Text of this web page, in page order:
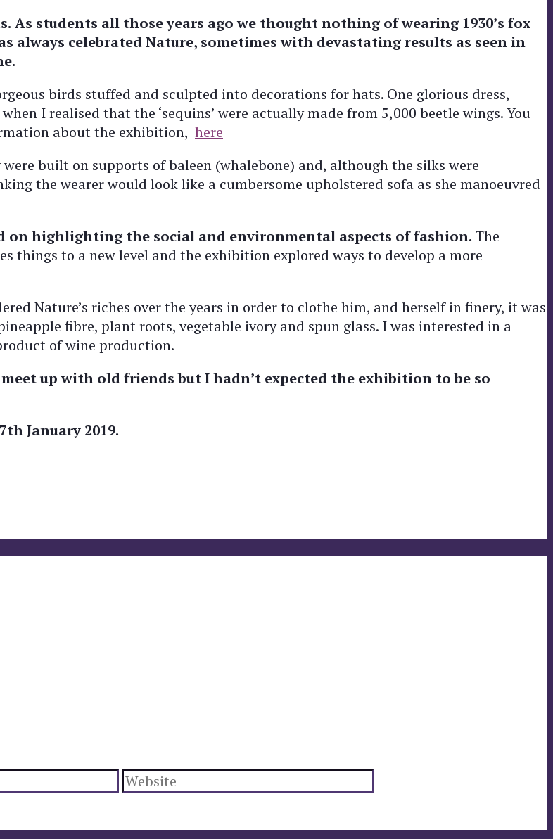
As students all those years ago we thought nothing of wearing 1930’s fox
always celebrated Nature, sometimes with devastating results as seen in
birds stuffed and sculpted into decorations for hats. One glorious dress,
I realised that the ‘sequins’ were actually made from 5,000 beetle wings. You
about the exhibition, here
built on supports of baleen (whalebone) and, although the silks were
the wearer would look like a cumbersome upholstered sofa as she manoeuvred
on highlighting the social and environmental aspects of fashion. The
things to a new level and the exhibition explored ways to develop a more
Nature’s riches over the years in order to clothe him, and herself in finery, it was
fibre, plant roots, vegetable ivory and spun glass. I was interested in a
of wine production.
up with old friends but I hadn’t expected the exhibition to be so
January 2019.
Website